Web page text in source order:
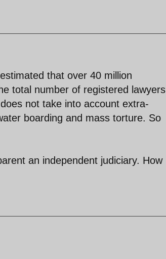
that over 40 million
total number of registered lawyers
not take into account extra-
boarding and mass torture. So
an independent judiciary. How